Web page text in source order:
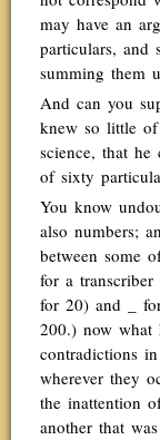
may have an
particulars,
summing them
And can you
knew so little
science, that
of sixty
You know
also numbers;
between some
for a
for 20) and _
200.) now what
contradictions
wherever they
the inattention
another that